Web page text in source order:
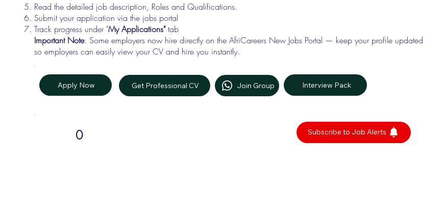
Read the detailed job description, Roles and Qualifications.
Submit your application via the jobs portal
Track progress under "My Applications"tab
Important Note: Some employers now hire directly on the AfriCareers New Jobs Portal — keep your profile updated
so employers can easily view your CV and hire you instantly.
Apply Now Get Professional CV Join Group Interview Pack
0 Subscribe to Job Alerts